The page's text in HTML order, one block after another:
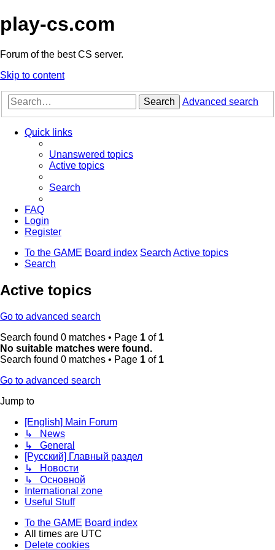
play-cs.com
Forum of the best CS server.
Skip to content
Search Advanced search
Quick links
Unanswered topics
Active topics
Search
FAQ
Login
Register
To the GAME Board index Search Active topics
Search
Active topics
Go to advanced search
Search found 0 matches • Page 1 of 1
No suitable matches were found.
Search found 0 matches • Page 1 of 1
Go to advanced search
Jump to
[English] Main Forum
↳ News
↳ General
[Русский] Главный раздел
↳ Новости
↳ Основной
International zone
Useful Stuff
To the GAME Board index
All times are UTC
Delete cookies